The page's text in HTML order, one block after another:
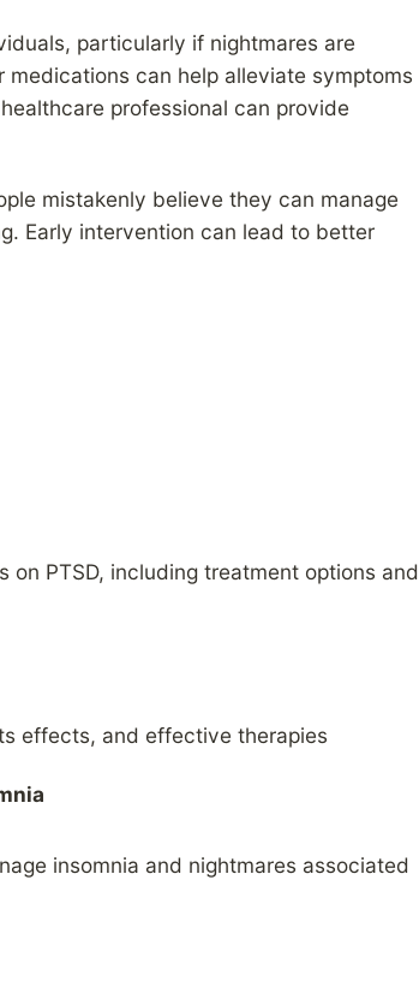
particularly if nightmares are
can help alleviate symptoms
professional can provide
mistakenly believe they can manage
Early intervention can lead to better
PTSD, including treatment options and
effects, and effective therapies
insomnia and nightmares associated